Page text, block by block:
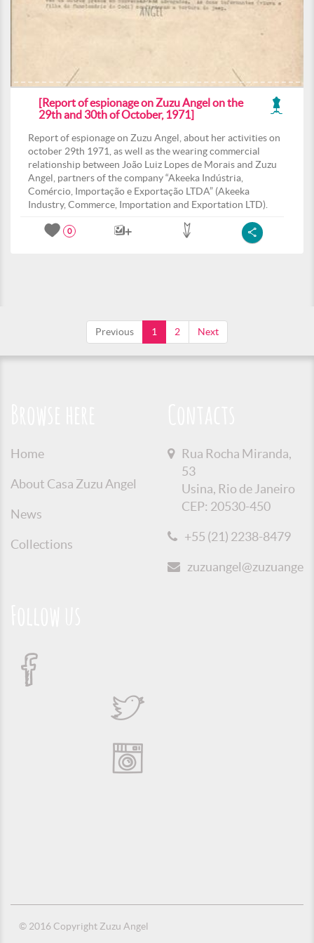
[Report of espionage on Zuzu Angel on the
29th and 30th of October, 1971]
Report of espionage on Zuzu Angel, about her activities on
october 29th 1971, as well as the wearing commercial
relationship between João Luiz Lopes de Morais and Zuzu
Angel, partners of the company “Akeeka Indústria,
Comércio, Importação e Exportação LTDA” (Akeeka
Industry, Commerce, Importation and Exportation LTD).
0
Previous 1 2 Next
Home
About Casa Zuzu Angel
News
Collections
Rua Rocha Miranda,
53
Usina, Rio de Janeiro
CEP: 20530-450
+55 (21) 2238-8479
© 2016 Copyright Zuzu Angel